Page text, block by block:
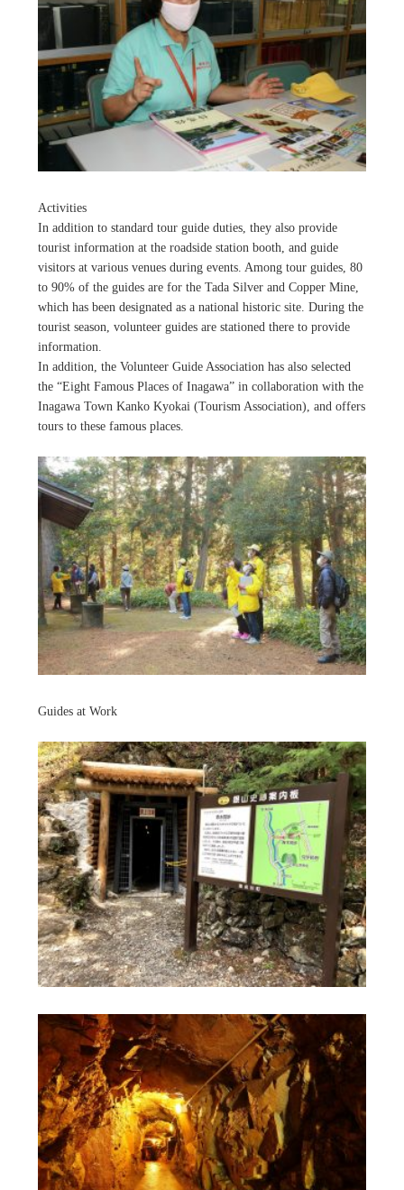
Activities
In addition to standard tour guide duties, they also provide
tourist information at the roadside station booth, and guide
visitors at various venues during events. Among tour guides, 80
to 90% of the guides are for the Tada Silver and Copper Mine,
which has been designated as a national historic site. During the
tourist season, volunteer guides are stationed there to provide
information.
In addition, the Volunteer Guide Association has also selected
the “Eight Famous Places of Inagawa” in collaboration with the
Inagawa Town Kanko Kyokai (Tourism Association), and offers
tours to these famous places.
Guides at Work